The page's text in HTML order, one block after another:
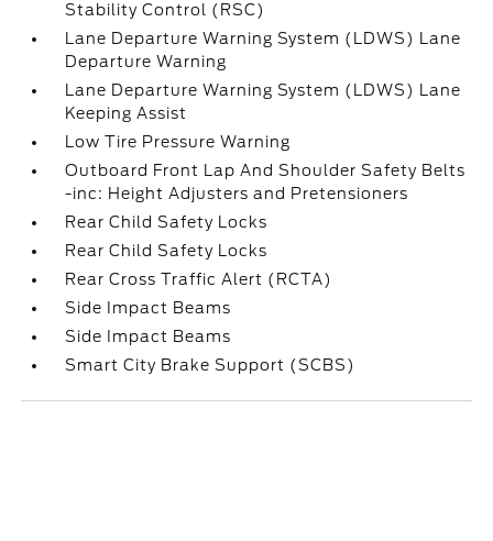
Stability Control (RSC)
Lane Departure Warning System (LDWS) Lane
Departure Warning
Lane Departure Warning System (LDWS) Lane
Keeping Assist
Low Tire Pressure Warning
Outboard Front Lap And Shoulder Safety Belts
-inc: Height Adjusters and Pretensioners
Rear Child Safety Locks
Rear Child Safety Locks
Rear Cross Traffic Alert (RCTA)
Side Impact Beams
Side Impact Beams
Smart City Brake Support (SCBS)